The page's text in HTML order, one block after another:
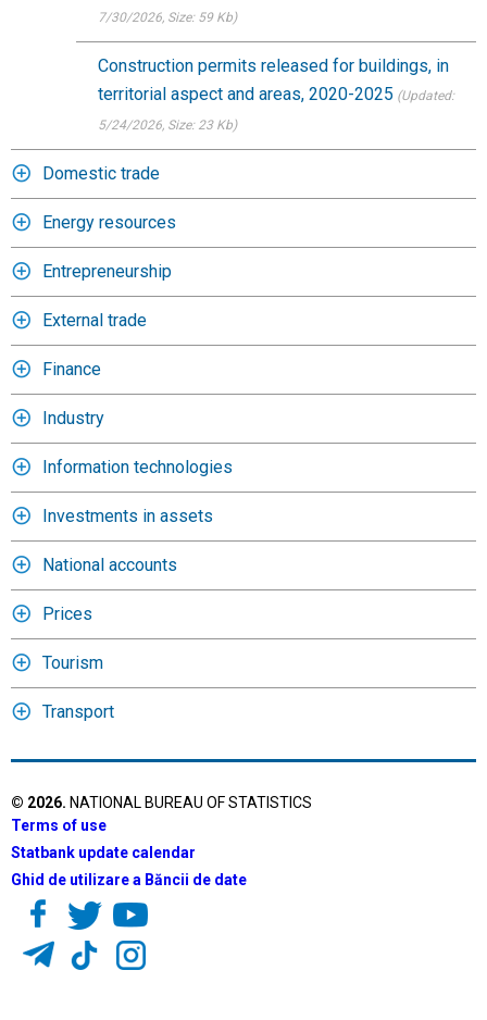
7/30/2026, Size: 59 Kb)
Construction permits released for buildings, in
territorial aspect and areas, 2020-2025 (Updated:
5/24/2026, Size: 23 Kb)
Domestic trade
Energy resources
Entrepreneurship
External trade
Finance
Industry
Information technologies
Investments in assets
National accounts
Prices
Tourism
Transport
© 2026. NATIONAL BUREAU OF STATISTICS
Terms of use
Statbank update calendar
Ghid de utilizare a Băncii de date